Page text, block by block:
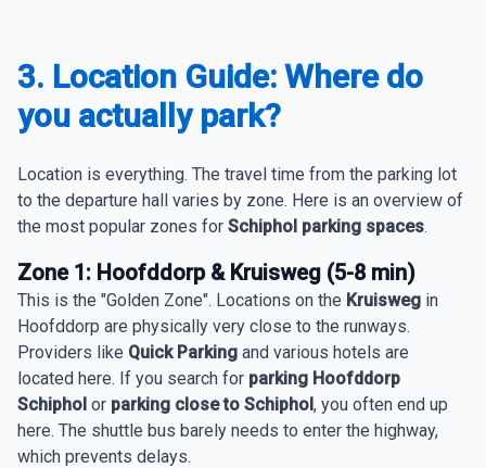
3. Location Guide: Where do
you actually park?
Location is everything. The travel time from the parking lot
to the departure hall varies by zone. Here is an overview of
the most popular zones for Schiphol parking spaces.
Zone 1: Hoofddorp & Kruisweg (5-8 min)
This is the "Golden Zone". Locations on the Kruisweg in
Hoofddorp are physically very close to the runways.
Providers like Quick Parking and various hotels are
located here. If you search for parking Hoofddorp
Schiphol or parking close to Schiphol, you often end up
here. The shuttle bus barely needs to enter the highway,
which prevents delays.